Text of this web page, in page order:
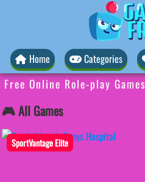
Home Categories
Free Online Role-play Games
🎮 All Games
SportVantage Elite